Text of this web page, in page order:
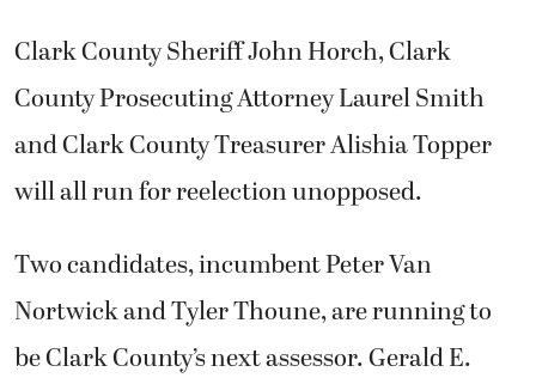
Clark County Sheriff John Horch, Clark
County Prosecuting Attorney Laurel Smith
and Clark County Treasurer Alishia Topper
will all run for reelection unopposed.
Two candidates, incumbent Peter Van
Nortwick and Tyler Thoune, are running to
be Clark County’s next assessor. Gerald E.